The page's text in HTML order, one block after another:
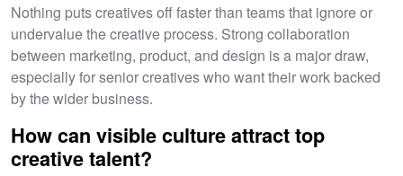
Nothing puts creatives off faster than teams that ignore or
undervalue the creative process. Strong collaboration
between marketing, product, and design is a major draw,
especially for senior creatives who want their work backed
by the wider business.
How can visible culture attract top
creative talent?